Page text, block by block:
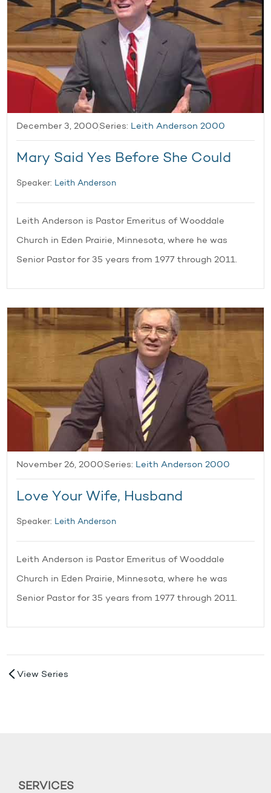
December 3, 2000 Series: Leith Anderson 2000
Mary Said Yes Before She Could
Speaker: Leith Anderson
Leith Anderson is Pastor Emeritus of Wooddale
Church in Eden Prairie, Minnesota, where he was
Senior Pastor for 35 years from 1977 through 2011.
November 26, 2000 Series: Leith Anderson 2000
Love Your Wife, Husband
Speaker: Leith Anderson
Leith Anderson is Pastor Emeritus of Wooddale
Church in Eden Prairie, Minnesota, where he was
Senior Pastor for 35 years from 1977 through 2011.
View Series
SERVICES